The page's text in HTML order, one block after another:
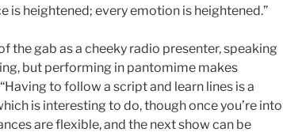
is heightened; every emotion is heightened.”
the gab as a cheeky radio presenter, speaking
but performing in pantomime makes
to follow a script and learn lines is a
is interesting to do, though once you’re into
are flexible, and the next show can be